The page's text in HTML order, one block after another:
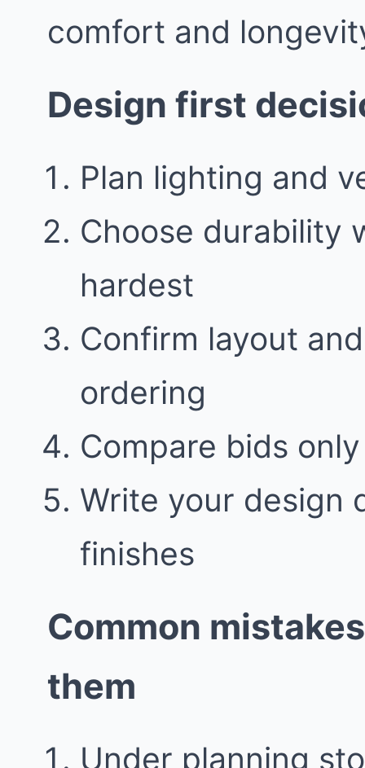
comfort and
Design first
Plan lighting and
Choose durability
hardest
Confirm layout
ordering
Compare bids
Write your design
finishes
Common
them
Under planning